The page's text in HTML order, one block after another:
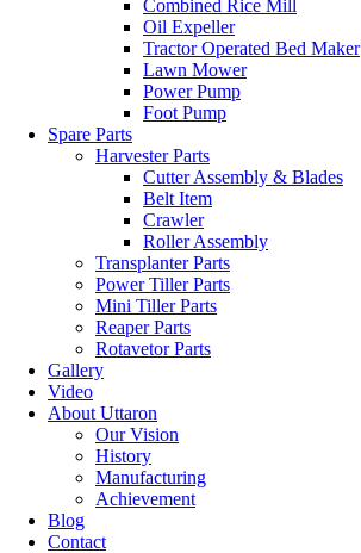
Combined Rice Mill
Oil Expeller
Tractor Operated Bed Maker
Lawn Mower
Power Pump
Foot Pump
Spare Parts
Harvester Parts
Cutter Assembly & Blades
Belt Item
Crawler
Roller Assembly
Transplanter Parts
Power Tiller Parts
Mini Tiller Parts
Reaper Parts
Rotavetor Parts
Gallery
Video
About Uttaron
Our Vision
History
Manufacturing
Achievement
Blog
Contact